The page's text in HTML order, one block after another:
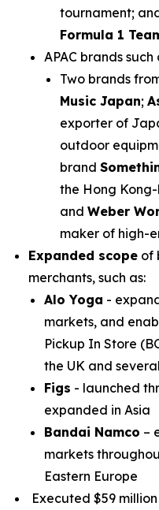
tournament;
Formula 1
APAC brands such
Two brands
Music Japan;
exporter of
outdoor
brand
the Hong
and Weber
maker of high-
Expanded scope of
merchants, such as:
Alo Yoga -
markets, and
Pickup In Store
the UK and
Figs - launched
expanded in Asia
Bandai Namco –
markets
Eastern Europe
Executed $59